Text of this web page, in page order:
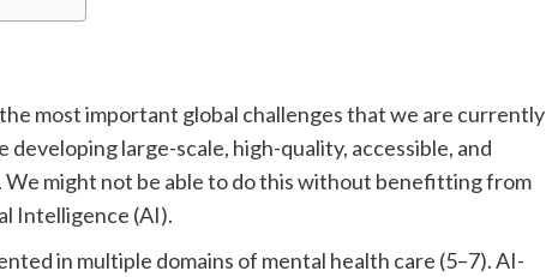
most important global challenges that we are currently
large-scale, high-quality, accessible, and
might not be able to do this without benefitting from
Intelligence (AI).
in multiple domains of mental health care (5–7). AI-